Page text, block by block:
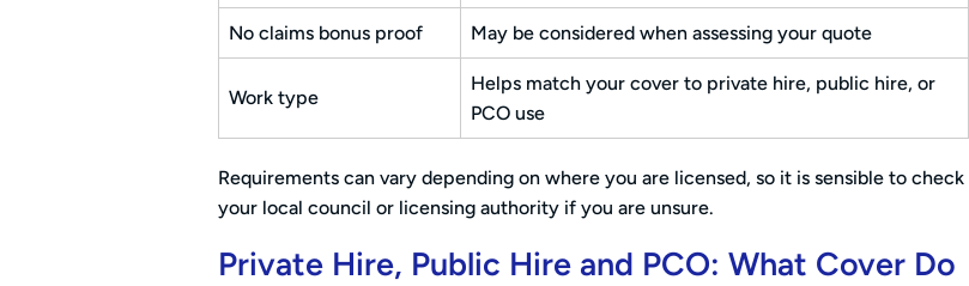
No claims bonus proof May be considered when assessing your quote
Work type
Helps match your cover to private hire, public hire, or
PCO use
Requirements can vary depending on where you are licensed, so it is sensible to check
your local council or licensing authority if you are unsure.
Private Hire, Public Hire and PCO: What Cover Do